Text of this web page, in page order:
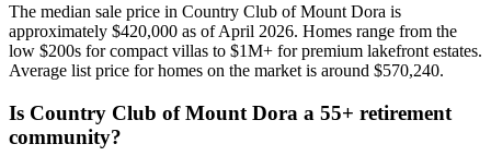
The median sale price in Country Club of Mount Dora is
approximately $420,000 as of April 2026. Homes range from the
low $200s for compact villas to $1M+ for premium lakefront estates.
Average list price for homes on the market is around $570,240.
Is Country Club of Mount Dora a 55+ retirement
community?